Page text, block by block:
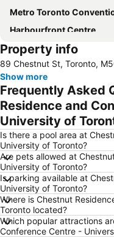
Metro Toronto Convention
Harbourfront Centre
Yonge-Dundas Square
Canada's Wonderland
Casa Loma
Queen's Park
Old City Hall Toronto
Greektown on the
Erin Mills Town Centre
The Distillery District
Nathan Phillips Square
Spadina Museum
Art Gallery of Ontario
Property info
89 Chestnut St, Toronto,
Show more
Frequently Asked
Residence and
University of
Is there a pool area at
University of Toronto?
Are pets allowed at
University of Toronto?
Is parking available at
University of Toronto?
Where is Chestnut
Toronto located?
Which popular attractions
Conference Centre -